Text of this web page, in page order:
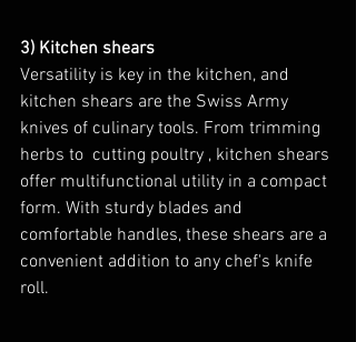
3) Kitchen shears
Versatility is key in the kitchen, and
kitchen shears are the Swiss Army
knives of culinary tools. From trimming
herbs to  cutting poultry , kitchen shears
offer multifunctional utility in a compact
form. With sturdy blades and
comfortable handles, these shears are a
convenient addition to any chef's knife
roll.